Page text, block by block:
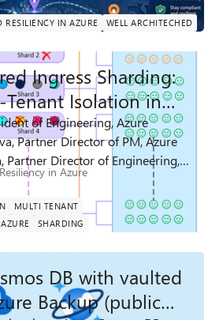
RESILIENCY IN AZURE WELL ARCHITECHED
Ingress Sharding:
Isolation in
of Engineering, Azure
in Azure
MULTI TENANT
SHARDING
DB with vaulted
Backup (public